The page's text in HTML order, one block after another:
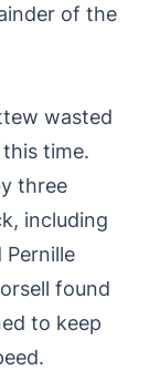
of the
wasted
time.
three
including
Pernille
found
to keep